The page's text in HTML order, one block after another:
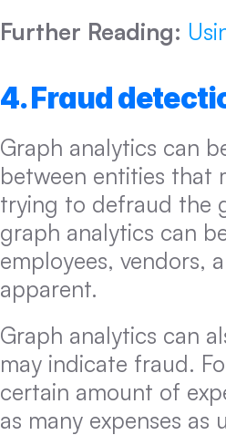
Further Reading:
4. Fraud
Graph analytics can
between entities that
trying to defraud the
graph analytics can
employees, vendors,
apparent.
Graph analytics can
may indicate fraud.
certain amount of
as many expenses